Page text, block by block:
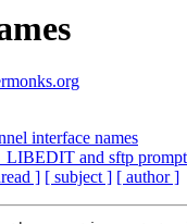
interface names
and sftp
] [ subject ] [ author ]